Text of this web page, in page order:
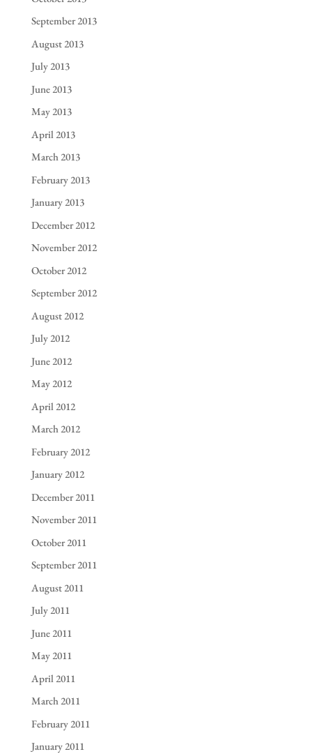
September 2013
August 2013
July 2013
June 2013
May 2013
April 2013
March 2013
February 2013
January 2013
December 2012
November 2012
October 2012
September 2012
August 2012
July 2012
June 2012
May 2012
April 2012
March 2012
February 2012
January 2012
December 2011
November 2011
October 2011
September 2011
August 2011
July 2011
June 2011
May 2011
April 2011
March 2011
February 2011
January 2011